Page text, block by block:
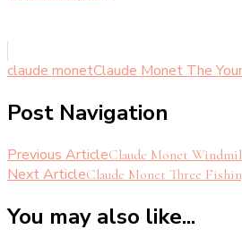
claude monetClaude Monet The
Post Navigation
Previous ArticleClaude Monet
Next ArticleClaude Monet Three
You may also like...